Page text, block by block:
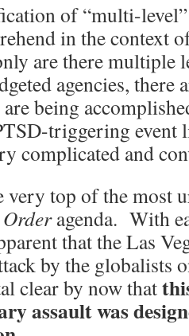
of “multi-
in the context
are there multiple
agencies, there
being
triggering event
complicated and
very top of the most
agenda. With
that the Las
by the globalists
clear by now that
assault was